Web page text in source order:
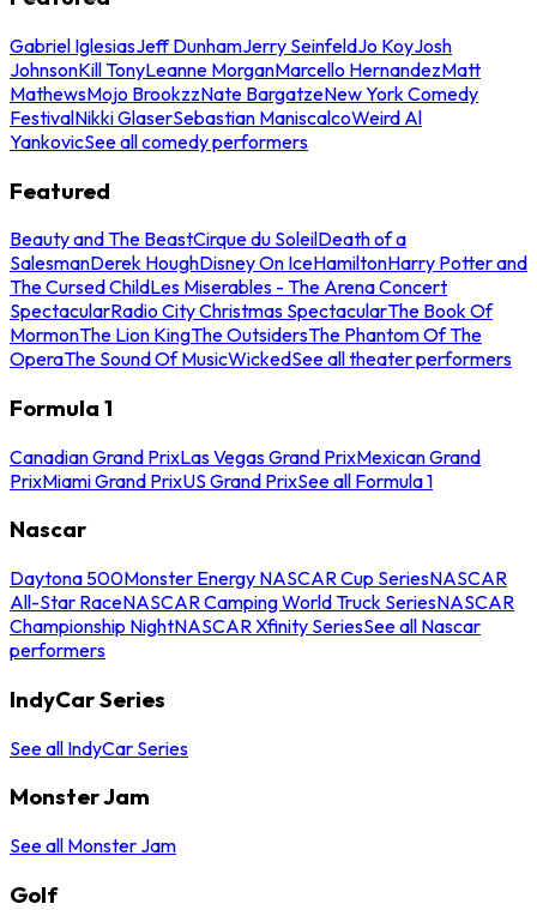
Gabriel IglesiasJeff DunhamJerry SeinfeldJo KoyJosh
JohnsonKill TonyLeanne MorganMarcello HernandezMatt
MathewsMojo BrookzzNate BargatzeNew York Comedy
FestivalNikki GlaserSebastian ManiscalcoWeird Al
YankovicSee all comedy performers
Featured
Beauty and The BeastCirque du SoleilDeath of a
SalesmanDerek HoughDisney On IceHamiltonHarry Potter and
The Cursed ChildLes Miserables - The Arena Concert
SpectacularRadio City Christmas SpectacularThe Book Of
MormonThe Lion KingThe OutsidersThe Phantom Of The
OperaThe Sound Of MusicWickedSee all theater performers
Formula 1
Canadian Grand PrixLas Vegas Grand PrixMexican Grand
PrixMiami Grand PrixUS Grand PrixSee all Formula 1
Nascar
Daytona 500Monster Energy NASCAR Cup SeriesNASCAR
All-Star RaceNASCAR Camping World Truck SeriesNASCAR
Championship NightNASCAR Xfinity SeriesSee all Nascar
performers
IndyCar Series
See all IndyCar Series
Monster Jam
See all Monster Jam
Golf